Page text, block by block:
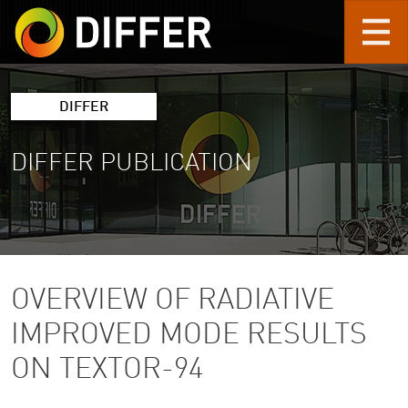
Skip to main content
DIFFER
DIFFER PUBLICATION
OVERVIEW OF RADIATIVE
IMPROVED MODE RESULTS
ON TEXTOR-94